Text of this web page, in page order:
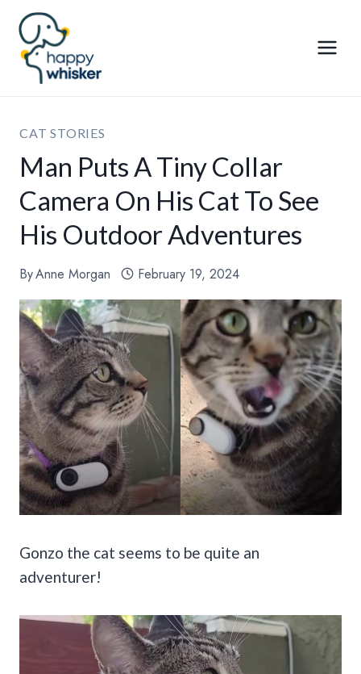
Skip
content
CAT STORIES
Man Puts A Tiny Collar
Camera On His Cat To See
His Outdoor Adventures
ByAnne Morgan February 19, 2024
Gonzo the cat seems to be quite an
adventurer!